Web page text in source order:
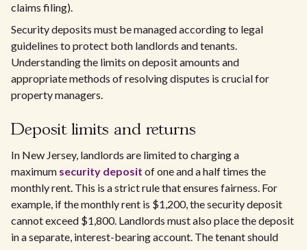
claims filing).
Security deposits must be managed according to legal
guidelines to protect both landlords and tenants.
Understanding the limits on deposit amounts and
appropriate methods of resolving disputes is crucial for
property managers.
Deposit limits and returns
In New Jersey, landlords are limited to charging a
maximum security deposit of one and a half times the
monthly rent. This is a strict rule that ensures fairness. For
example, if the monthly rent is $1,200, the security deposit
cannot exceed $1,800. Landlords must also place the deposit
in a separate, interest-bearing account. The tenant should